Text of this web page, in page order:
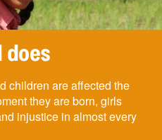
children are affected the
they are born, girls
injustice in almost every